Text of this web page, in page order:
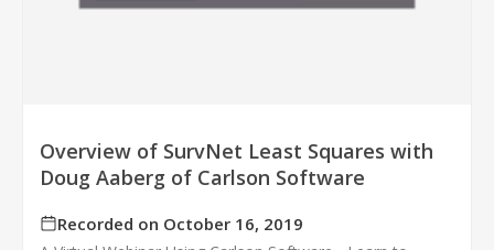
Overview of SurvNet Least Squares with
Doug Aaberg of Carlson Software
Recorded on October 16, 2019